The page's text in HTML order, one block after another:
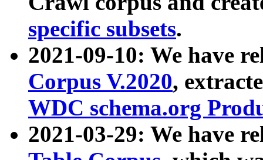
specific subsets.
2021-09-10: We have
Corpus V.2020,
WDC schema.org
2021-03-29: We have